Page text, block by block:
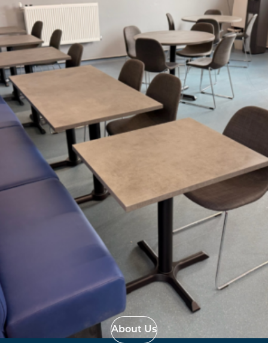
4 Reasons Why
Furniture North East Is The
Leading Expert
Tailored Solutions Cost Transparency
Effortless Installation
Strategic Space
Planning
About Us